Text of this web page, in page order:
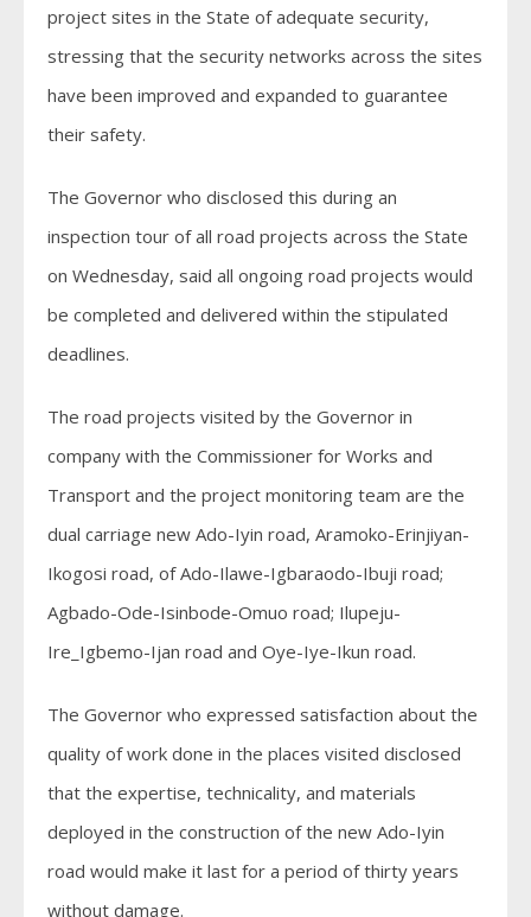
project sites in the State of adequate security,
stressing that the security networks across the sites
have been improved and expanded to guarantee
their safety.
The Governor who disclosed this during an
inspection tour of all road projects across the State
on Wednesday, said all ongoing road projects would
be completed and delivered within the stipulated
deadlines.
The road projects visited by the Governor in
company with the Commissioner for Works and
Transport and the project monitoring team are the
dual carriage new Ado-Iyin road, Aramoko-Erinjiyan-
Ikogosi road, of Ado-Ilawe-Igbaraodo-Ibuji road;
Agbado-Ode-Isinbode-Omuo road; Ilupeju-
Ire_Igbemo-Ijan road and Oye-Iye-Ikun road.
The Governor who expressed satisfaction about the
quality of work done in the places visited disclosed
that the expertise, technicality, and materials
deployed in the construction of the new Ado-Iyin
road would make it last for a period of thirty years
without damage.